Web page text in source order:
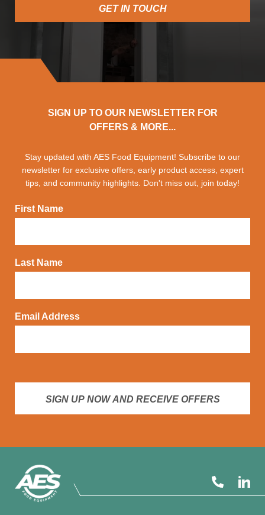
GET IN TOUCH
SIGN UP TO OUR NEWSLETTER FOR
OFFERS & MORE...
Stay updated with AES Food Equipment! Subscribe to our
newsletter for exclusive offers, early product access, expert
tips, and community highlights. Don't miss out, join today!
First Name
Last Name
Email Address
SIGN UP NOW AND RECEIVE OFFERS